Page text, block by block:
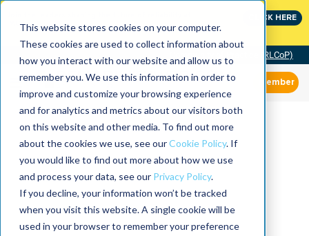
This website stores cookies on your computer.
These cookies are used to collect information about
how you interact with our website and allow us to
remember you. We use this information in order to
improve and customize your browsing experience
and for analytics and metrics about our visitors both
on this website and other media. To find out more
about the cookies we use, see ourCookie Policy. If
you would like to find out more about how we use
and process your data, see our Privacy Policy.
If you decline, your information won’t be tracked
when you visit this website. A single cookie will be
used in your browser to remember your preference
CLICK HERE
Community of Practice (RLCoP)
Member